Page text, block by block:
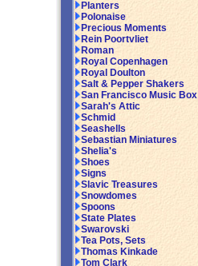
Planters
Polonaise
Precious Moments
Rein Poortvliet
Roman
Royal Copenhagen
Royal Doulton
Salt & Pepper Shakers
San Francisco Music Box
Sarah's Attic
Schmid
Seashells
Sebastian Miniatures
Shelia's
Shoes
Signs
Slavic Treasures
Snowdomes
Spoons
State Plates
Swarovski
Tea Pots, Sets
Thomas Kinkade
Tom Clark